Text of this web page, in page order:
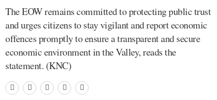
The EOW remains committed to protecting public trust
and urges citizens to stay vigilant and report economic
offences promptly to ensure a transparent and secure
economic environment in the Valley, reads the
statement. (KNC)